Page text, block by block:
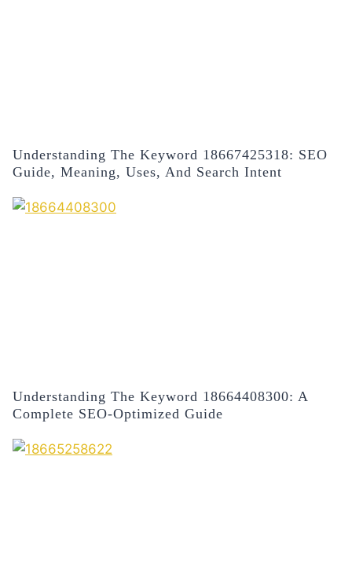
Understanding The Keyword 18667425318: SEO
Guide, Meaning, Uses, And Search Intent
Understanding The Keyword 18664408300: A
Complete SEO-Optimized Guide